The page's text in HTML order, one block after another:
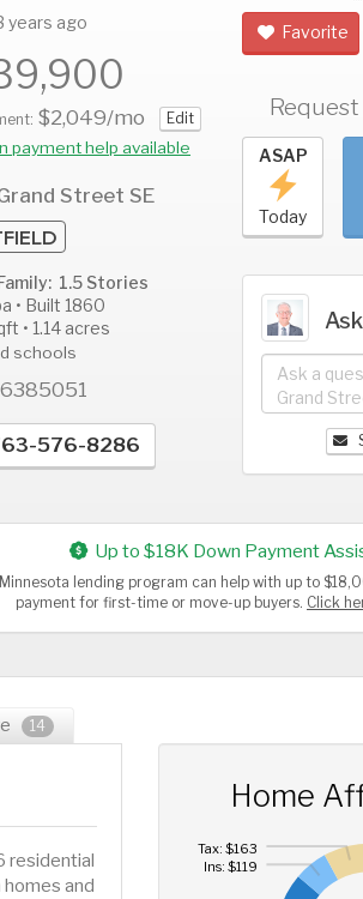
years ago
$2,049/mo Edit
payment help available
Street SE
1.5 Stories
• Built 1860
• 1.14 acres
schools
576-8286
Favorite
AUG
13
AUG ASAP
Today
Up to $18K Down Payment
Minnesota lending program can help with up to
payment for first-time or move-up buyers. Click
14
residential
and
Home
Ins: $119
Tax: $163